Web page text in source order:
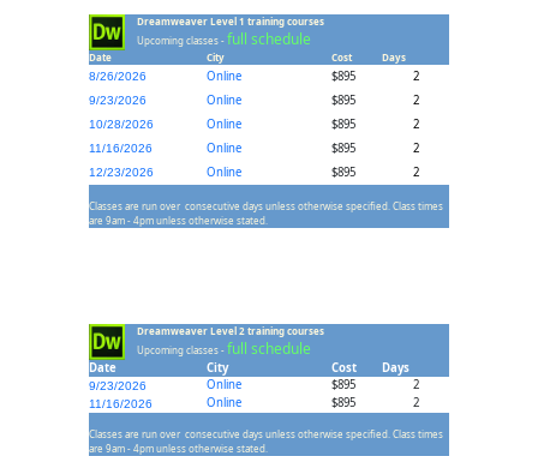
Dreamweaver Level 1 training courses
Upcoming classes -full schedule
Date City Cost
Days
8/26/2026
Online $895 2
9/23/2026 Online $895 2
10/28/2026 Online $895 2
11/16/2026 Online $895 2
12/23/2026 Online $895 2
Classes are run over consecutive days unless otherwise specified. Class times
are 9am - 4pm unless otherwise stated.
Dreamweaver Level 2 training courses
Upcoming classes -full schedule
Date City Cost Days
9/23/2026 Online $895 2
11/16/2026 Online $895 2
Classes are run over consecutive days unless otherwise specified. Class times
are 9am - 4pm unless otherwise stated.